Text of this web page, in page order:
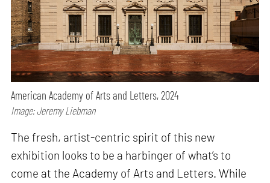
American Academy of Arts and Letters, 2024
Image: Jeremy Liebman
The fresh, artist-centric spirit of this new
exhibition looks to be a harbinger of what’s to
come at the Academy of Arts and Letters. While